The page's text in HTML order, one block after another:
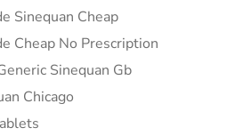
Sinequan Cheap
Cheap No Prescription
Sinequan Gb
Chicago